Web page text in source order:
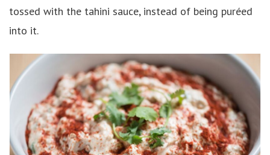
tossed with the tahini sauce, instead of being puréed
into it.